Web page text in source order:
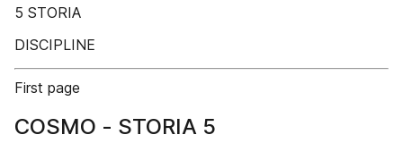
5 STORIA
DISCIPLINE
First page
COSMO - STORIA 5